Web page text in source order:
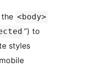
<body>
“) to
styles